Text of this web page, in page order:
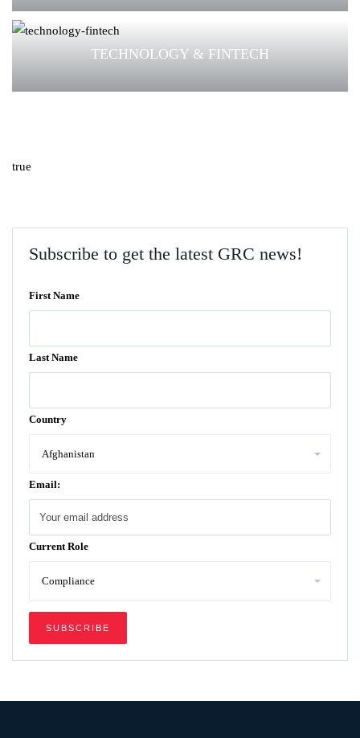
TECHNOLOGY & FINTECH
true
Subscribe to get the latest GRC news!
First Name
Last Name
Country
Email:
Current Role